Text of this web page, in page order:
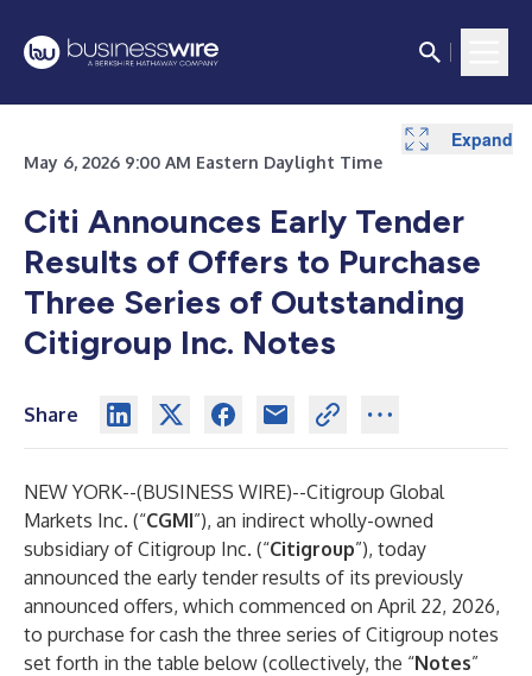
May 6, 2026 9:00 AM Eastern Daylight Time
Citi Announces Early Tender
Results of Offers to Purchase
Three Series of Outstanding
Citigroup Inc. Notes
Share
NEW YORK--(BUSINESS WIRE)--Citigroup Global
Markets Inc. (“CGMI”), an indirect wholly-owned
subsidiary of Citigroup Inc. (“Citigroup”), today
announced the early tender results of its previously
announced offers, which commenced on April 22, 2026,
to purchase for cash the three series of Citigroup notes
set forth in the table below (collectively, the “Notes”
Expand